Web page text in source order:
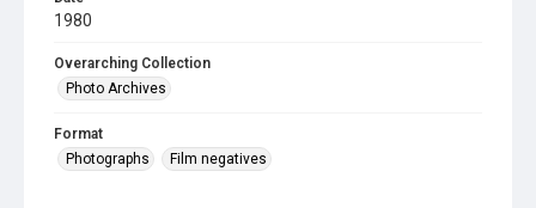
1980
Overarching Collection
Photo Archives
Format
Photographs
Film negatives